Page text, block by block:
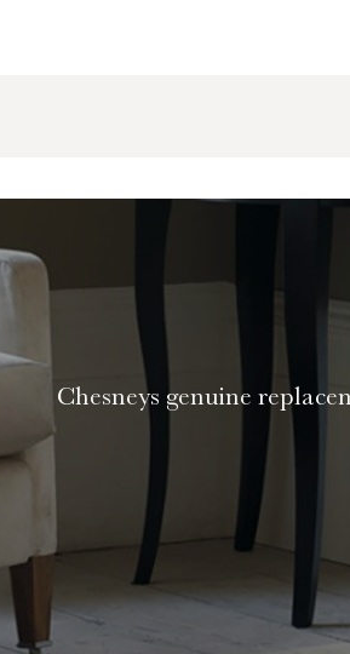
Chesneys genuine